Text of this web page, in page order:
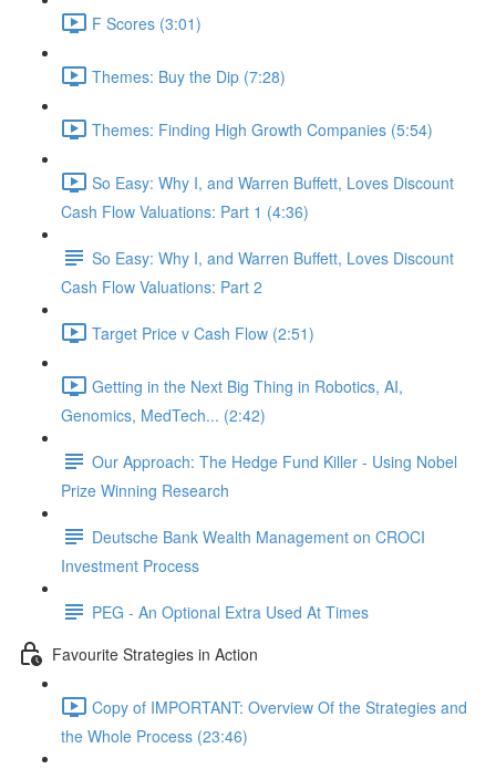
F Scores (3:01)
Themes: Buy the Dip (7:28)
Themes: Finding High Growth Companies (5:54)
So Easy: Why I, and Warren Buffett, Loves Discount
Cash Flow Valuations: Part 1 (4:36)
So Easy: Why I, and Warren Buffett, Loves Discount
Cash Flow Valuations: Part 2
Target Price v Cash Flow (2:51)
Getting in the Next Big Thing in Robotics, AI,
Genomics, MedTech... (2:42)
Our Approach: The Hedge Fund Killer - Using Nobel
Prize Winning Research
Deutsche Bank Wealth Management on CROCI
Investment Process
PEG - An Optional Extra Used At Times
Favourite Strategies in Action
Copy of IMPORTANT: Overview Of the Strategies and
the Whole Process (23:46)